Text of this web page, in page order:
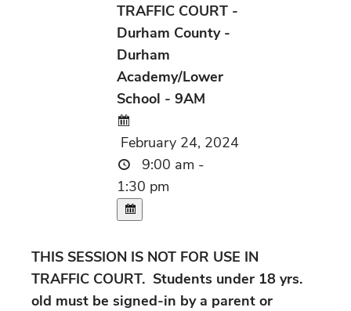
TRAFFIC COURT -
Durham County -
Durham
Academy/Lower
School - 9AM
February 24, 2024
9:00 am -
1:30 pm
THIS SESSION IS NOT FOR USE IN
TRAFFIC COURT. Students under 18 yrs.
old must be signed-in by a parent or